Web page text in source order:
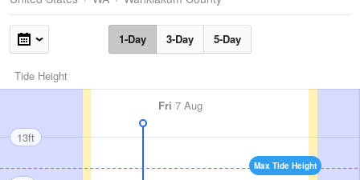
1-Day 3-Day 5-Day
Tide Height
Fri 7 Aug
Max Tide Height
13ft